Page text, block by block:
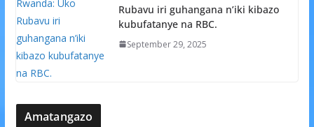
Rubavu iri guhangana n’iki kibazo
kubufatanye na RBC.
September 29, 2025
Amatangazo